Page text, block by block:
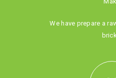
We have prepare a